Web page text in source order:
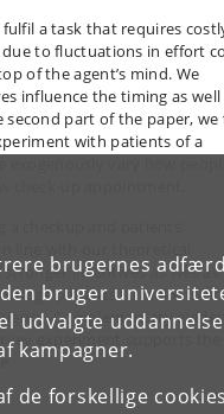
brugernes
bruger
udvalgte
kampagner.
de forskellige
a task that requires
to fluctuations in effort
of the agent’s mind. We
influence the timing as well
part of the paper, we
with patients of a
checkup and patients’
incentives as well as
patients to make their
Complementary
experiment supports the